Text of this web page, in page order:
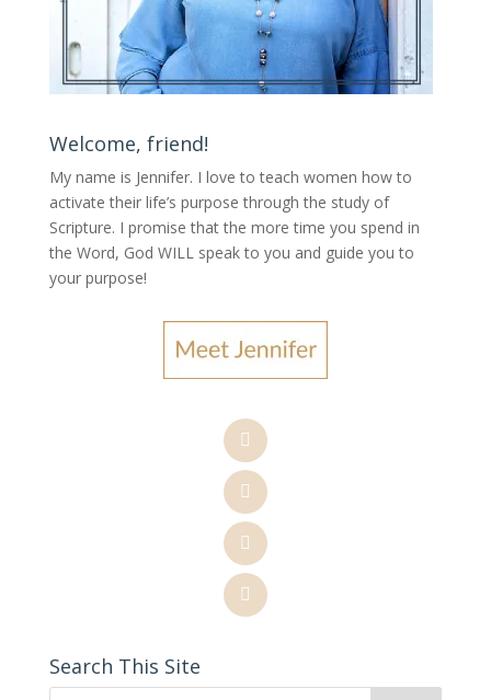
Welcome, friend!
My name is Jennifer. I love to teach women how to
activate their life’s purpose through the study of
Scripture. I promise that the more time you spend in
the Word, God WILL speak to you and guide you to
your purpose!
Search This Site